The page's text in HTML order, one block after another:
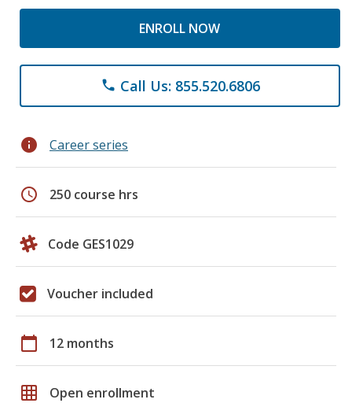
ENROLL NOW
phone Call Us: 855.520.6806
info Career series
schedule 250 course hrs
Code GES1029
Voucher included
calendar_today 12 months
grid_on Open enrollment